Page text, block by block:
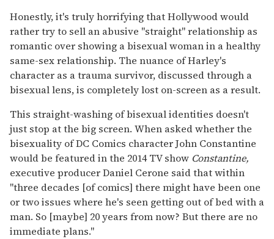
Honestly, it's truly horrifying that Hollywood would
rather try to sell an abusive "straight" relationship as
romantic over showing a bisexual woman in a healthy
same-sex relationship. The nuance of Harley's
character as a trauma survivor, discussed through a
bisexual lens, is completely lost on-screen as a result.
This straight-washing of bisexual identities doesn't
just stop at the big screen. When asked whether the
bisexuality of DC Comics character John Constantine
would be featured in the 2014 TV show Constantine,
executive producer Daniel Cerone said that within
"three decades [of comics] there might have been one
or two issues where he's seen getting out of bed with a
man. So [maybe] 20 years from now? But there are no
immediate plans."